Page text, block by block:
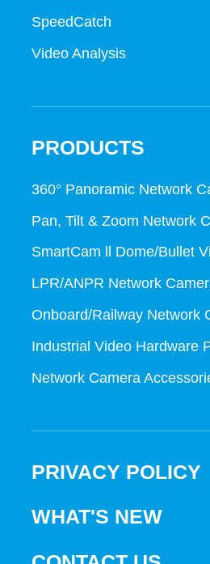
SpeedCatch
Video Analysis
PRODUCTS
360° Panoramic Network
Pan, Tilt & Zoom Network
SmartCam ll Dome/Bullet
LPR/ANPR Network
Onboard/Railway Network
Industrial Video Hardware
Network Camera
PRIVACY POLICY
WHAT'S NEW